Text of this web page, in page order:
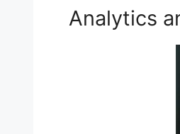
Analytics